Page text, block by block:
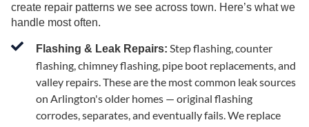
create repair patterns we see across town. Here’s what we
handle most often.
Flashing & Leak Repairs: Step flashing, counter
flashing, chimney flashing, pipe boot replacements, and
valley repairs. These are the most common leak sources
on Arlington's older homes — original flashing
corrodes, separates, and eventually fails. We replace